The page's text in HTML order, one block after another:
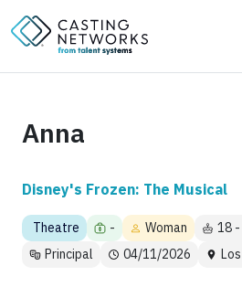
Anna
Disney's Frozen: The Musical
Theatre - Woman 18
Principal
04/11/2026